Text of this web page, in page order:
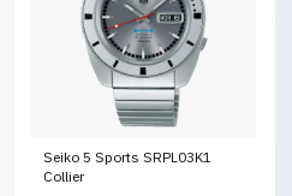
Seiko 5 Sports SRPL03K1
Collier